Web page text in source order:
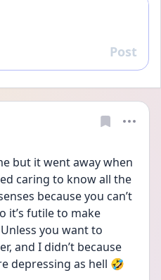
Reply
Post
but it went away when
caring to know all the
because you can’t
it’s futile to make
you want to
and I didn’t because
depressing as hell 🤣